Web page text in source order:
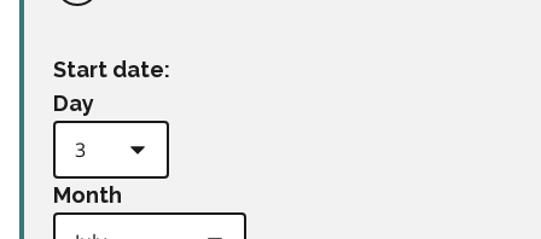
Start date:
Day
Month